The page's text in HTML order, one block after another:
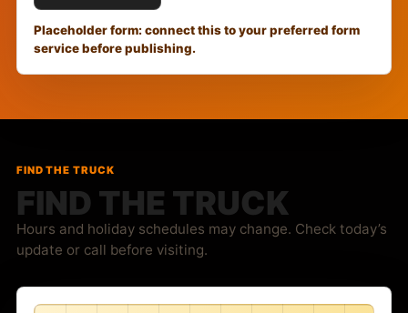
Placeholder form: connect this to your preferred form
service before publishing.
FIND THE TRUCK
FIND THE TRUCK
Hours and holiday schedules may change. Check today’s
update or call before visiting.